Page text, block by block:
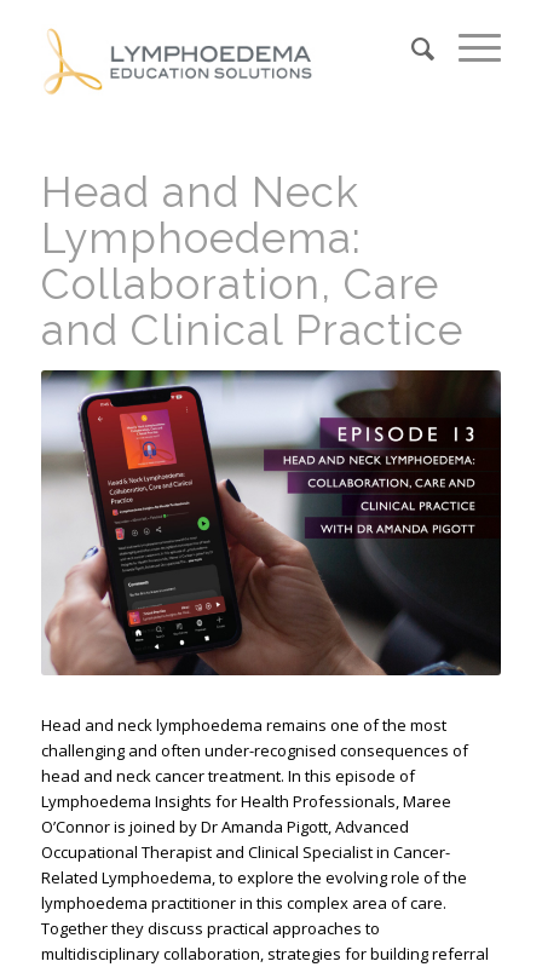
Head and Neck
Lymphoedema:
Collaboration, Care
and Clinical Practice
Head and neck lymphoedema remains one of the most
challenging and often under-recognised consequences of
head and neck cancer treatment. In this episode of
Lymphoedema Insights for Health Professionals, Maree
O’Connor is joined by Dr Amanda Pigott, Advanced
Occupational Therapist and Clinical Specialist in Cancer-
Related Lymphoedema, to explore the evolving role of the
lymphoedema practitioner in this complex area of care.
Together they discuss practical approaches to
multidisciplinary collaboration, strategies for building referral